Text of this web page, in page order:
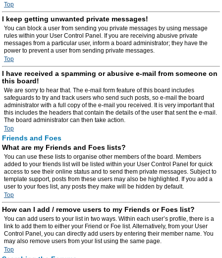
Top
I keep getting unwanted private messages!
You can block a user from sending you private messages by using message
rules within your User Control Panel. If you are receiving abusive private
messages from a particular user, inform a board administrator; they have the
power to prevent a user from sending private messages.
Top
I have received a spamming or abusive e-mail from someone on
this board!
We are sorry to hear that. The e-mail form feature of this board includes
safeguards to try and track users who send such posts, so e-mail the board
administrator with a full copy of the e-mail you received. It is very important that
this includes the headers that contain the details of the user that sent the e-mail.
The board administrator can then take action.
Top
Friends and Foes
What are my Friends and Foes lists?
You can use these lists to organise other members of the board. Members
added to your friends list will be listed within your User Control Panel for quick
access to see their online status and to send them private messages. Subject to
template support, posts from these users may also be highlighted. If you add a
user to your foes list, any posts they make will be hidden by default.
Top
How can I add / remove users to my Friends or Foes list?
You can add users to your list in two ways. Within each user’s profile, there is a
link to add them to either your Friend or Foe list. Alternatively, from your User
Control Panel, you can directly add users by entering their member name. You
may also remove users from your list using the same page.
Top